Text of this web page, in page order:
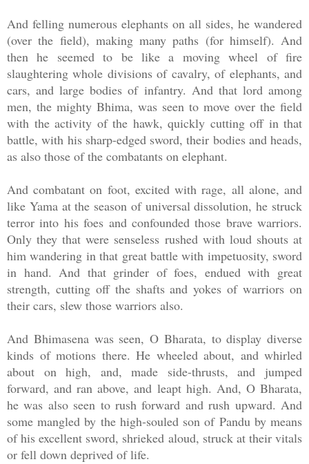
And felling numerous elephants on all sides, he wandered
(over the field), making many paths (for himself). And
then he seemed to be like a moving wheel of fire
slaughtering whole divisions of cavalry, of elephants, and
cars, and large bodies of infantry. And that lord among
men, the mighty Bhima, was seen to move over the field
with the activity of the hawk, quickly cutting off in that
battle, with his sharp-edged sword, their bodies and heads,
as also those of the combatants on elephant.
And combatant on foot, excited with rage, all alone, and
like Yama at the season of universal dissolution, he struck
terror into his foes and confounded those brave warriors.
Only they that were senseless rushed with loud shouts at
him wandering in that great battle with impetuosity, sword
in hand. And that grinder of foes, endued with great
strength, cutting off the shafts and yokes of warriors on
their cars, slew those warriors also.
And Bhimasena was seen, O Bharata, to display diverse
kinds of motions there. He wheeled about, and whirled
about on high, and, made side-thrusts, and jumped
forward, and ran above, and leapt high. And, O Bharata,
he was also seen to rush forward and rush upward. And
some mangled by the high-souled son of Pandu by means
of his excellent sword, shrieked aloud, struck at their vitals
or fell down deprived of life.